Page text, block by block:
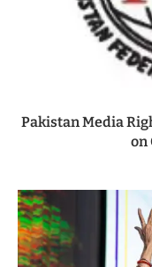
Pakistan Media
on